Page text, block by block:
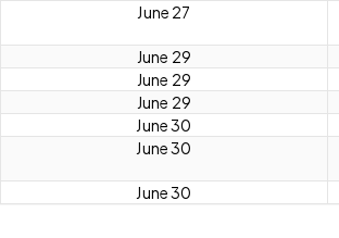
June 27
June 29
June 29
June 29
June 30
June 30
June 30